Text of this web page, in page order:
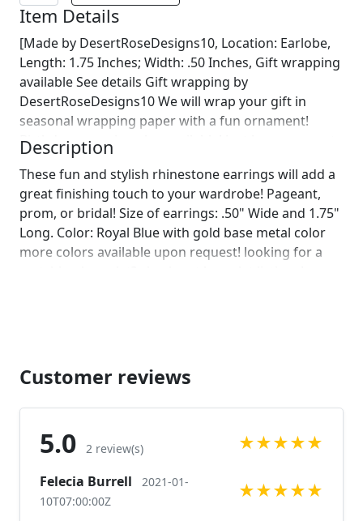
Item Details
[Made by DesertRoseDesigns10, Location: Earlobe,
Length: 1.75 Inches; Width: .50 Inches, Gift wrapping
available See details Gift wrapping by
DesertRoseDesigns10 We will wrap your gift in
seasonal wrapping paper with a fun ornament!
Birthday wrapping also available! Just leave us a note
on comments :)]
Description
These fun and stylish rhinestone earrings will add a
great finishing touch to your wardrobe! Pageant,
prom, or bridal! Size of earrings: .50" Wide and 1.75"
Long. Color: Royal Blue with gold base metal color
more colors available upon request! looking for a
rhinestone-bracelet-royal-blue?
ref=shop_home_active_1
https://www.etsy.com/listing/558555141/royal-blue-
https://www.etsy.com/listing/572194220/royal-blue-
ref=shop_home_active_1 Looking for the perfect
pair of earrings for a special occasion. We specialize
Customer reviews
5.0 2 review(s) ★★★★★
Felecia Burrell
2021-01-
10T07:00:00Z
★★★★★